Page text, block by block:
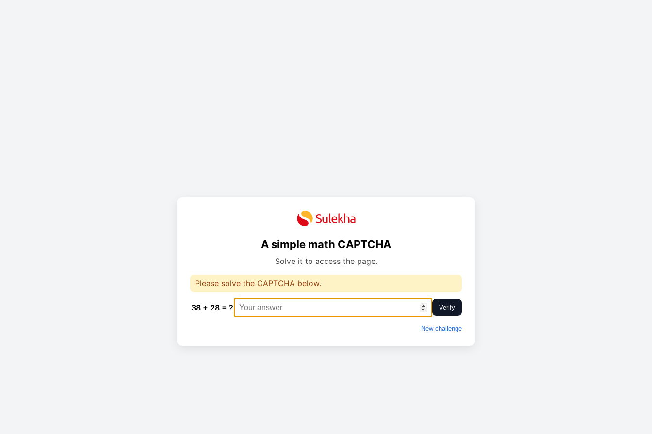
A simple math CAPTCHA
Solve it to access the page.
Please solve the CAPTCHA below.
38 + 28 = ? Verify
New challenge